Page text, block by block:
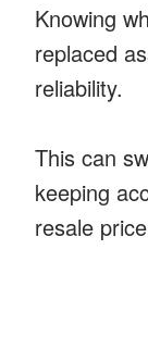
Knowing
replaced
reliability.
This can
keeping
resale